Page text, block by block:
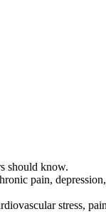
should know.
pain,
stress,